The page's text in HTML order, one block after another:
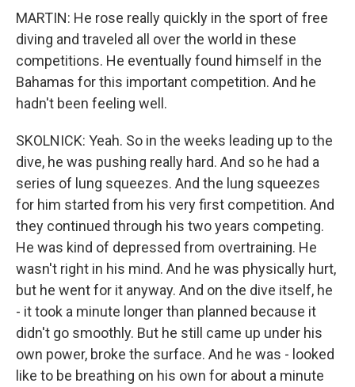
MARTIN: He rose really quickly in the sport of free
diving and traveled all over the world in these
competitions. He eventually found himself in the
Bahamas for this important competition. And he
hadn't been feeling well.
SKOLNICK: Yeah. So in the weeks leading up to the
dive, he was pushing really hard. And so he had a
series of lung squeezes. And the lung squeezes
for him started from his very first competition. And
they continued through his two years competing.
He was kind of depressed from overtraining. He
wasn't right in his mind. And he was physically hurt,
but he went for it anyway. And on the dive itself, he
- it took a minute longer than planned because it
didn't go smoothly. But he still came up under his
own power, broke the surface. And he was - looked
like to be breathing on his own for about a minute